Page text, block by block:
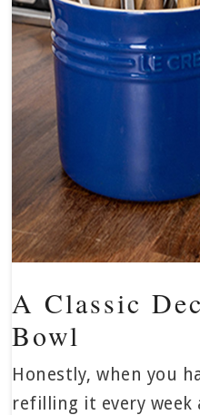
A Classic
Bowl
Honestly, when you
refilling it every week